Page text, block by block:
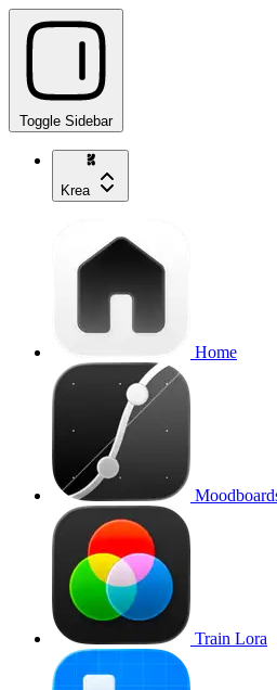
Toggle Sidebar
Krea
Home
Train Lora